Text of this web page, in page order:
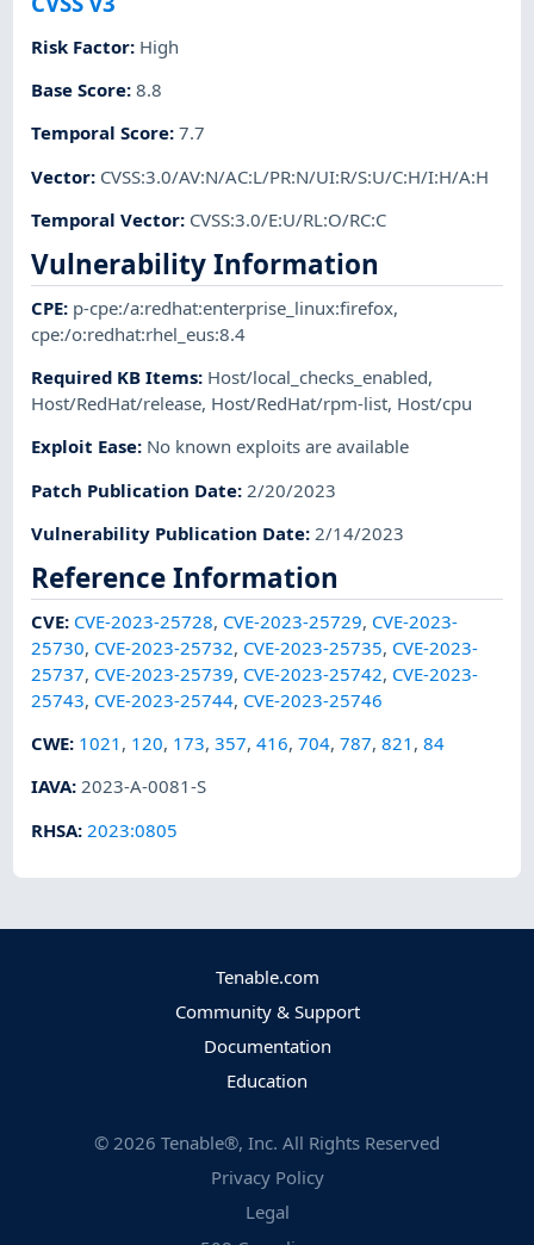
Risk Factor: High
Base Score:8.8
Temporal Score:7.7
Vector: CVSS:3.0/AV:N/AC:L/PR:N/UI:R/S:U/C:H/I:H/A:H
Temporal Vector: CVSS:3.0/E:U/RL:O/RC:C
Vulnerability Information
CPE: p-cpe:/a:redhat:enterprise_linux:firefox,
cpe:/o:redhat:rhel_eus:8.4
Required KB Items: Host/local_checks_enabled,
Host/RedHat/release, Host/RedHat/rpm-list, Host/cpu
Exploit Ease: No known exploits are available
Patch Publication Date: 2/20/2023
Vulnerability Publication Date: 2/14/2023
Reference Information
CVE: CVE-2023-25728, CVE-2023-25729, CVE-2023-
25730, CVE-2023-25732, CVE-2023-25735, CVE-2023-
25737, CVE-2023-25739, CVE-2023-25742, CVE-2023-
25743, CVE-2023-25744, CVE-2023-25746
CWE: 1021 , 120, 173,357,416,704,787,821 ,84
IAVA:2023-A-0081-S
RHSA: 2023:0805
Tenable.com
Community & Support
Documentation
Education
© 2026 Tenable®, Inc. All Rights Reserved
Privacy Policy
Legal